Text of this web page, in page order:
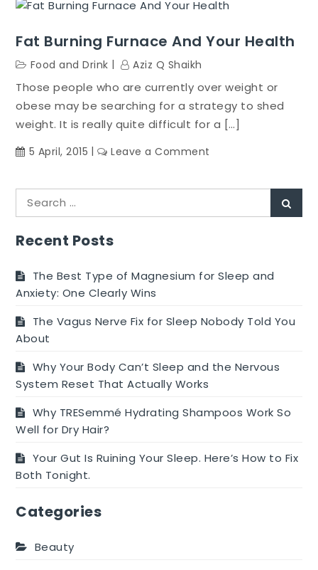
Wedding
Top
Wedding
Makeover
List
Fat Burning Furnace And Your Health
Food and Drink Aziz Q Shaikh
Those people who are currently over weight or
obese may be searching for a strategy to shed
weight. It is really quite difficult for a […]
5 April, 2015 Leave a Comment
And
Search
for:
Recent Posts
The Best Type of Magnesium for Sleep and
Anxiety: One Clearly Wins
The Vagus Nerve Fix for Sleep Nobody Told You
About
Why Your Body Can’t Sleep and the Nervous
System Reset That Actually Works
Why TRESemmé Hydrating Shampoos Work So
Well for Dry Hair?
Your Gut Is Ruining Your Sleep. Here’s How to Fix
Both Tonight.
Categories
Beauty